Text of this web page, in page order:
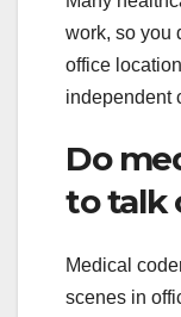
work, so you
office
independent
Do
to talk
Medical
scenes in